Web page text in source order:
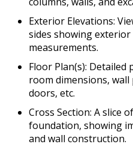
Exterior Elevations:
sides showing
measurements.
Floor Plan(s): Detailed
room dimensions,
doors, etc.
Cross Section: A slice
foundation, showing
and wall construction.